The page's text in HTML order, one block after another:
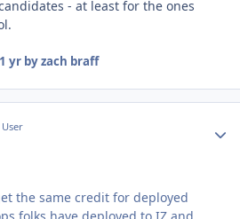
- at least for the ones
yrby zach braff
the same credit for deployed
folks have deployed to IZ and